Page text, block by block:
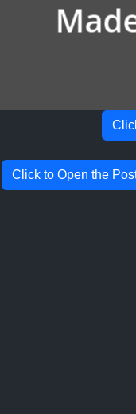
Click to Open the